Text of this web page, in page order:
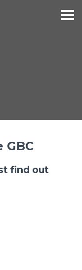
find out